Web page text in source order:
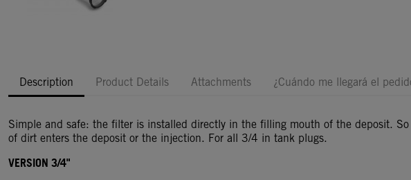
Description Product Details Attachments ¿Cuándo me llegará el
Simple and safe: the filter is installed directly in the filling mouth of the deposit.
of dirt enters the deposit or the injection. For all 3/4 in tank plugs.
VERSION 3/4"